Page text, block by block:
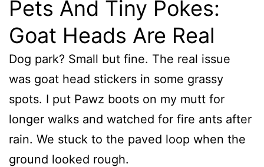
Pets And Tiny Pokes:
Goat Heads Are Real
Dog park? Small but fine. The real issue
was goat head stickers in some grassy
spots. I put Pawz boots on my mutt for
longer walks and watched for fire ants after
rain. We stuck to the paved loop when the
ground looked rough.